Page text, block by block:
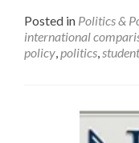
in
America’s
Public
Posted in Politics &
international
policy,politics,